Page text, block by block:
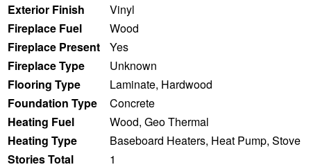
Exterior Finish
Vinyl
Fireplace Fuel
Wood
Fireplace Present
Yes
Fireplace Type
Unknown
Flooring Type
Laminate, Hardwood
Foundation Type
Concrete
Heating Fuel
Wood, Geo Thermal
Heating Type
Baseboard Heaters, Heat Pump, Stove
Stories Total
1